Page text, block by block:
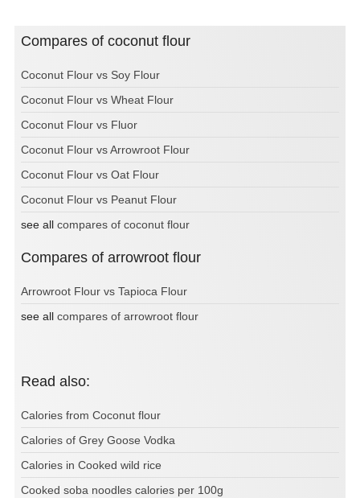
Compares of coconut flour
Coconut Flour vs Soy Flour
Coconut Flour vs Wheat Flour
Coconut Flour vs Fluor
Coconut Flour vs Arrowroot Flour
Coconut Flour vs Oat Flour
Coconut Flour vs Peanut Flour
see all compares of coconut flour
Compares of arrowroot flour
Arrowroot Flour vs Tapioca Flour
see all compares of arrowroot flour
Read also:
Calories from Coconut flour
Calories of Grey Goose Vodka
Calories in Cooked wild rice
Cooked soba noodles calories per 100g